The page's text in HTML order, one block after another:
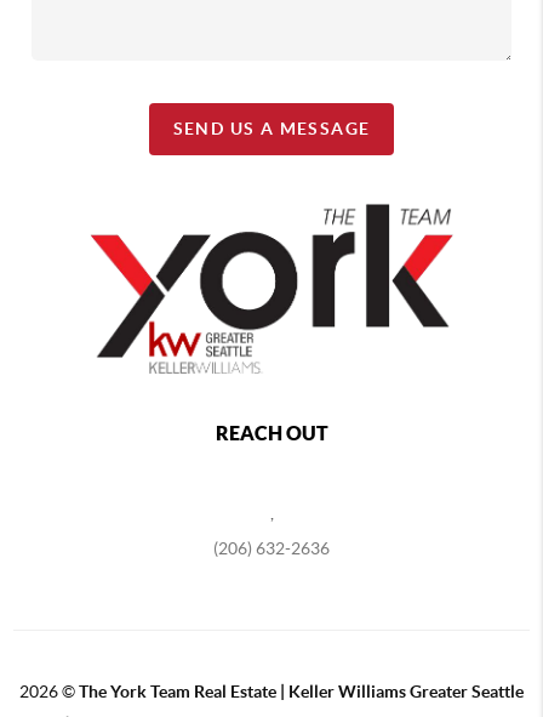
SEND US A MESSAGE
REACH OUT
(206) 632-2636
2026©The York Team Real Estate | Keller Williams Greater Seattle